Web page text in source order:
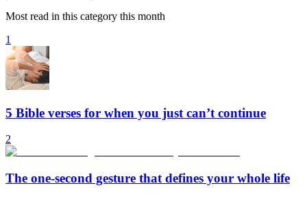
Most read in this category this month
1
5 Bible verses for when you just can’t continue
2
The one-second gesture that defines your whole life